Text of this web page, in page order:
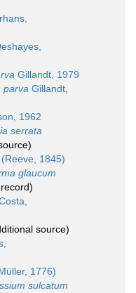
Gillandt, 1979
parva Gillandt,
1962
serrata
1845)
glaucum
source)
1776)
sulcatum